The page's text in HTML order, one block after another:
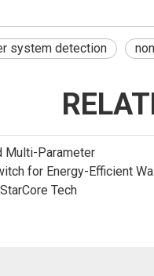
system detection
Multi-Parameter
New
Tech